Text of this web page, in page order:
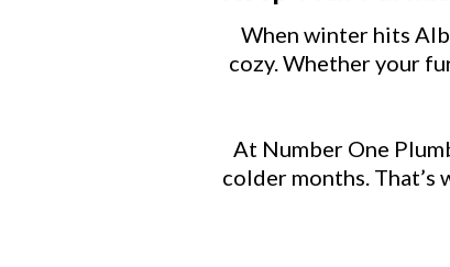
When winter hits
cozy. Whether your
At Number One
colder months.